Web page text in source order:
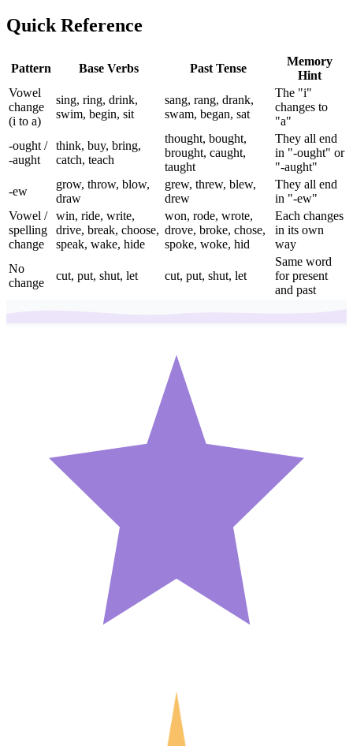
Quick Reference
Pattern Base Verbs Past Tense
Memory
Hint
Vowel
change
(i to a)
sing, ring, drink,
swim, begin, sit
sang, rang, drank,
swam, began, sat
The "i"
changes to
"a"
-ought /
-aught
think, buy, bring,
catch, teach
thought, bought,
brought, caught,
taught
They all end
in "-ought" or
"-aught"
-ew
grow, throw, blow,
draw
grew, threw, blew,
drew
They all end
in "-ew"
Vowel /
spelling
change
win, ride, write,
drive, break, choose,
speak, wake, hide
won, rode, wrote,
drove, broke, chose,
spoke, woke, hid
Each changes
in its own
way
No
change
cut, put, shut, let cut, put, shut, let
Same word
for present
and past